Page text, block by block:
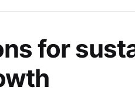
for